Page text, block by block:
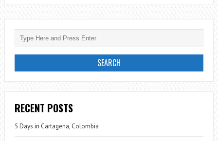
MEETS
THE
SEA
RECENT POSTS
5 Days in Cartagena, Colombia